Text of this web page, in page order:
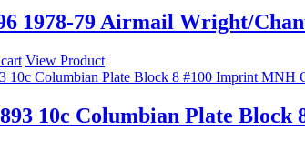
1978-79 Airmail Wright/
View Product
10c Columbian Plate